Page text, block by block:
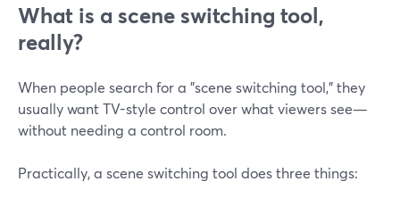
What is a scene switching tool,
really?
When people search for a "scene switching tool," they
usually want TV-style control over what viewers see—
without needing a control room.
Practically, a scene switching tool does three things: